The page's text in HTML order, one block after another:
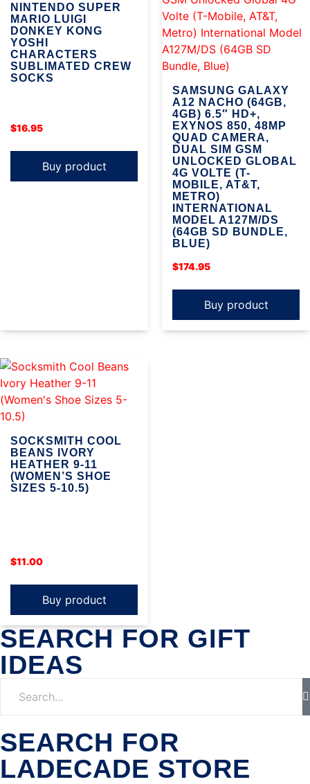
NINTENDO SUPER
MARIO LUIGI
DONKEY KONG
YOSHI
CHARACTERS
SUBLIMATED CREW
SOCKS
$16.95
Buy product
SAMSUNG GALAXY
A12 NACHO (64GB,
4GB) 6.5″ HD+,
EXYNOS 850, 48MP
QUAD CAMERA,
DUAL SIM GSM
UNLOCKED GLOBAL
4G VOLTE (T-
MOBILE, AT&T,
METRO)
INTERNATIONAL
MODEL A127M/DS
(64GB SD BUNDLE,
BLUE)
$174.95
Buy product
SOCKSMITH COOL
BEANS IVORY
HEATHER 9-11
(WOMEN’S SHOE
SIZES 5-10.5)
$11.00
Buy product
SEARCH FOR GIFT
IDEAS
SEARCH FOR
LADECADE STORE